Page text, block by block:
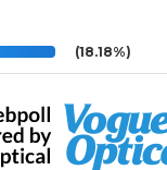
(18.18%)